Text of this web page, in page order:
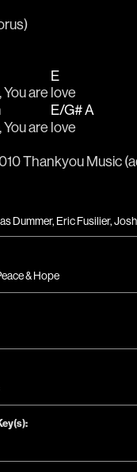
are
E
love
You are
E/G#
love
A
Thankyou Music
Dummer, Eric Fusilier,
& Hope